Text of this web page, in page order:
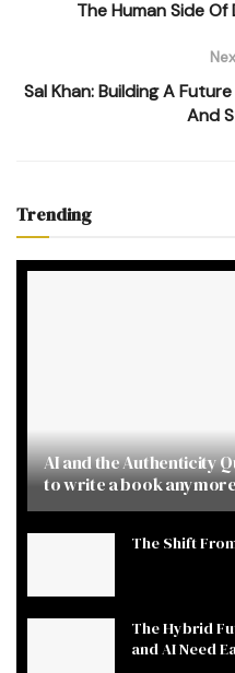
The Human Side
Sal Khan: Building A
And
Trending
AI and the Authenticity
to write a book
The Shift
The Hybrid
and AI Need